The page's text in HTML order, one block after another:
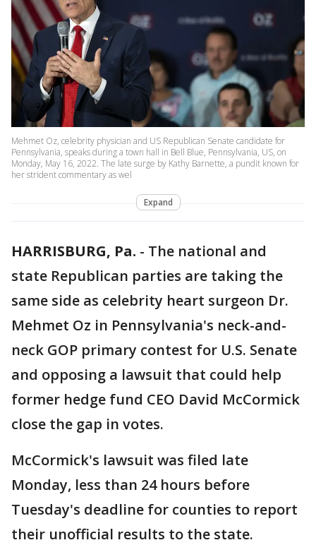
Mehmet Oz, celebrity physician and US Republican Senate candidate for
Pennsylvania, speaks during a town hall in Bell Blue, Pennsylvania, US, on
Monday, May 16, 2022. The late surge by Kathy Barnette, a pundit known for
her strident commentary as wel
Expand
HARRISBURG, Pa. - The national and
state Republican parties are taking the
same side as celebrity heart surgeon Dr.
Mehmet Oz in Pennsylvania's neck-and-
neck GOP primary contest for U.S. Senate
and opposing a lawsuit that could help
former hedge fund CEO David McCormick
close the gap in votes.
McCormick's lawsuit was filed late
Monday, less than 24 hours before
Tuesday's deadline for counties to report
their unofficial results to the state.